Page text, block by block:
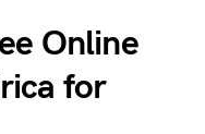
Online
for